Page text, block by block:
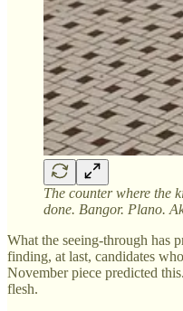
The counter where the
done. Bangor. Plano.
What the seeing-through has
finding, at last, candidates
November piece predicted
flesh.